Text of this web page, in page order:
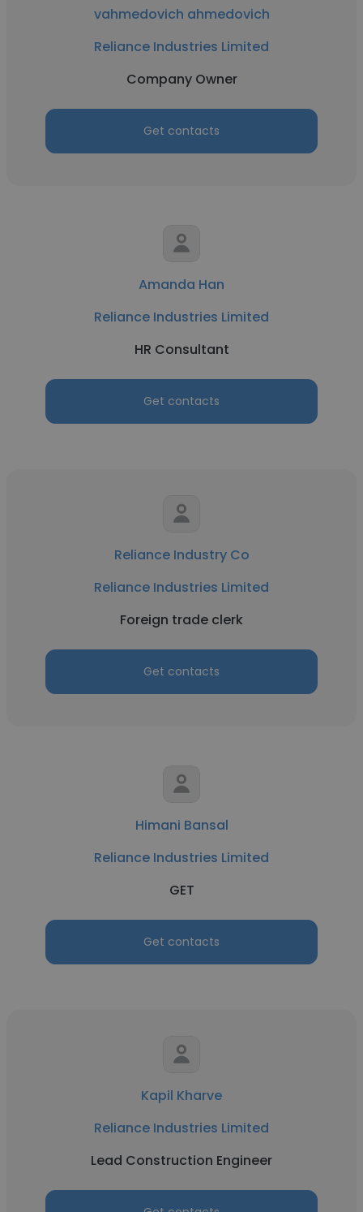
vahmedovich ahmedovich
Reliance Industries Limited
Company Owner
Get contacts
Amanda Han
Reliance Industries Limited
HR Consultant
Get contacts
Reliance Industry Co
Reliance Industries Limited
Foreign trade clerk
Get contacts
Himani Bansal
Reliance Industries Limited
GET
Get contacts
Kapil Kharve
Reliance Industries Limited
Lead Construction Engineer